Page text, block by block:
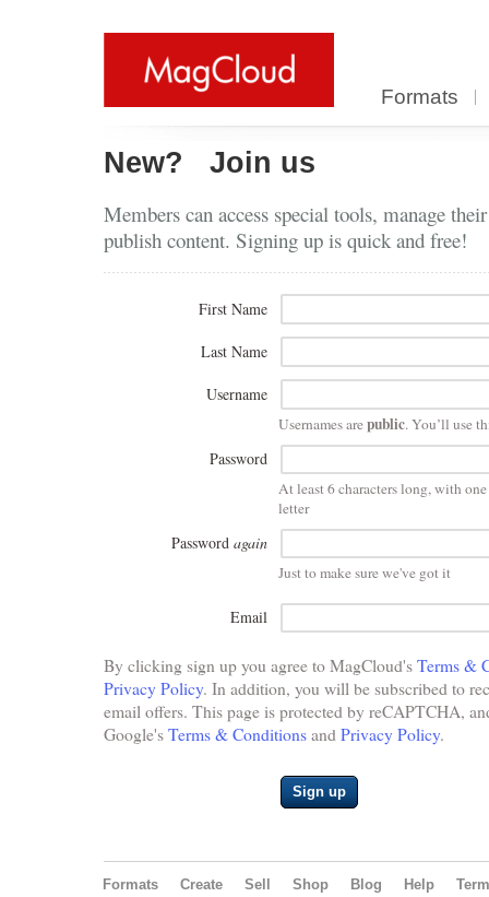
Formats
New? Join us
Members can access special tools, manage
publish content. Signing up is quick and free!
First Name
Last Name
Username
Usernames arepublic. You’ll use
Password
At least 6 characters long, with
letter
Password again
Just to make sure we've got it
Email
By clicking sign up you agree to MagCloud'sTerms &
Privacy Policy. In addition, you will be subscribed to
email offers. This page is protected by reCAPTCHA,
Google'sTerms & Conditionsand Privacy Policy.
Sign up
Formats Create Sell Shop Blog Help